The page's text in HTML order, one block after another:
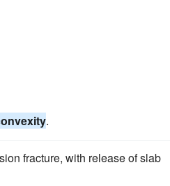
.
fracture, with release of slab